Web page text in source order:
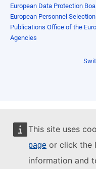
This site uses
page or click the
information and
European Data Protection
European Personnel
Publications Office of the
Agencies